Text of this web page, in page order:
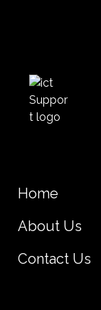
Home
About Us
Contact Us